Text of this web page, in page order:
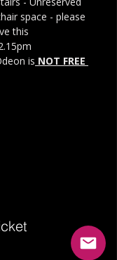
space - please
this
is NOT FREE